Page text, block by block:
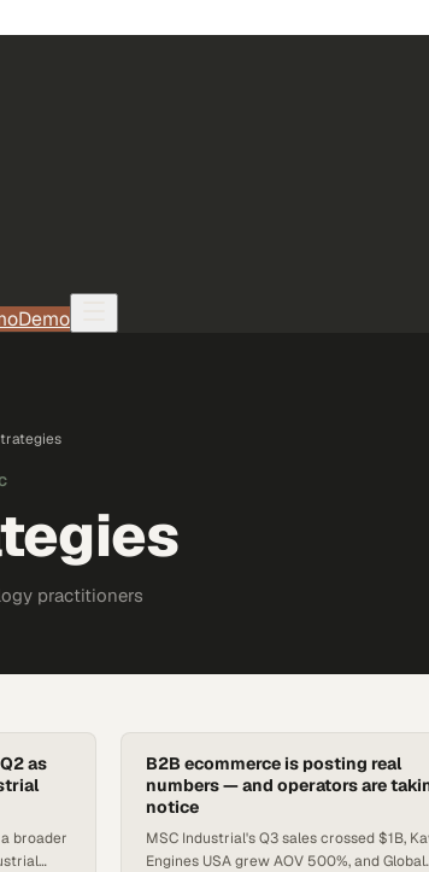
Demo
practitioners
as
broader
B2B ecommerce is posting real
numbers — and operators are
notice
MSC Industrial's Q3 sales crossed $1B,
Engines USA grew AOV 500%, and Global